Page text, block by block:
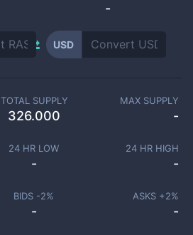
-
USD
TOTAL SUPPLY
326.000
MAX SUPPLY
-
24 HR LOW
-
24 HR HIGH
-
BIDS -2%
-
ASKS +2%
-